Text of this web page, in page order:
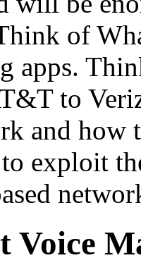
of
apps.
to
and how
to exploit
Voice